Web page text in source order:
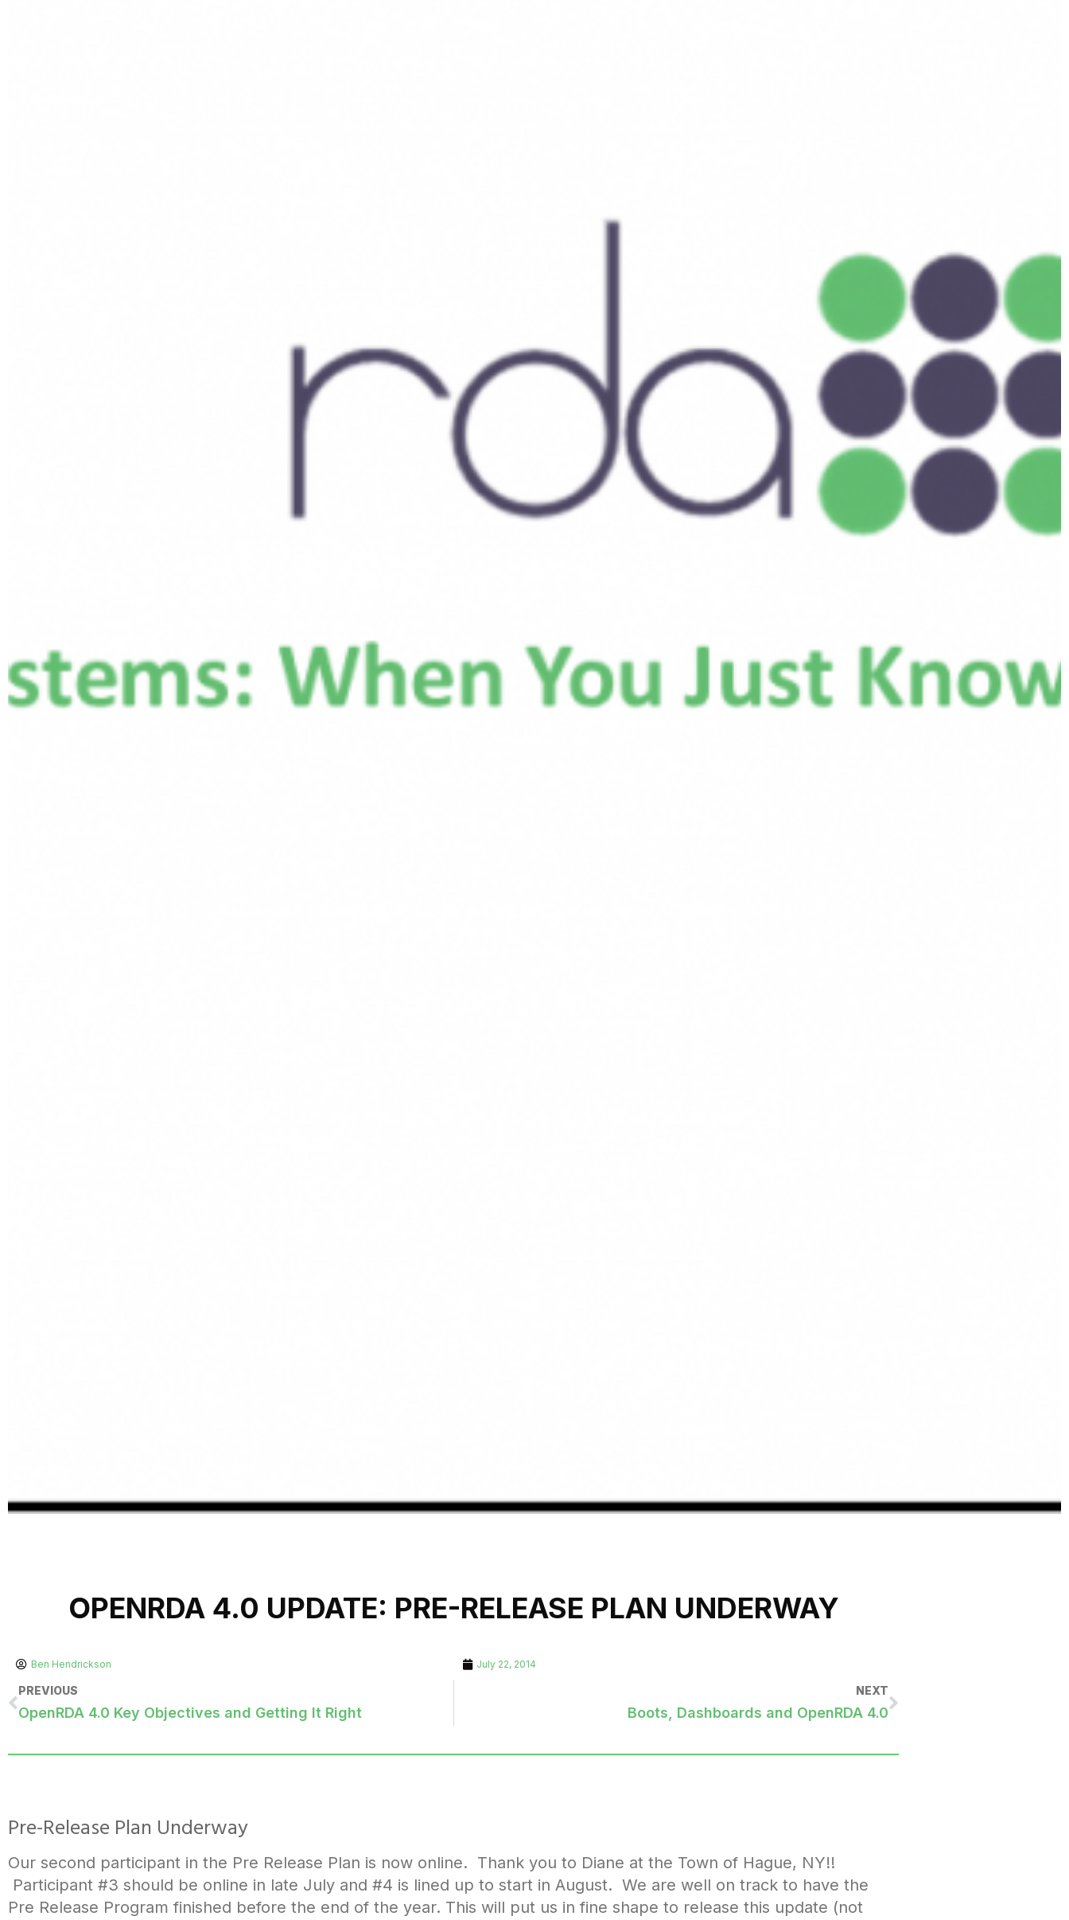
OPENRDA 4.0 UPDATE: PRE-RELEASE PLAN UNDERWAY
Ben Hendrickson July 22, 2014
PREVIOUS
OpenRDA 4.0 Key Objectives and Getting It Right
NEXT
Boots, Dashboards and OpenRDA 4.0
Pre-Release Plan Underway
Our second participant in the Pre Release Plan is now online. Thank you to Diane at the Town of Hague, NY!!
Participant #3 should be online in late July and #4 is lined up to start in August. We are well on track to have the
Pre Release Program finished before the end of the year. This will put us in fine shape to release this update (not